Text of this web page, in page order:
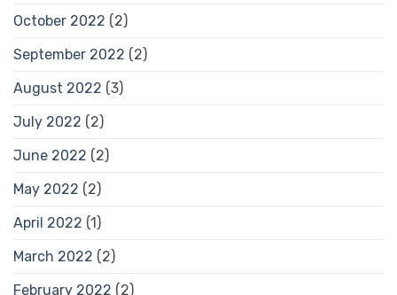
October 2022 (2)
September 2022 (2)
August 2022 (3)
July 2022 (2)
June 2022 (2)
May 2022 (2)
April 2022 (1)
March 2022 (2)
February 2022 (2)